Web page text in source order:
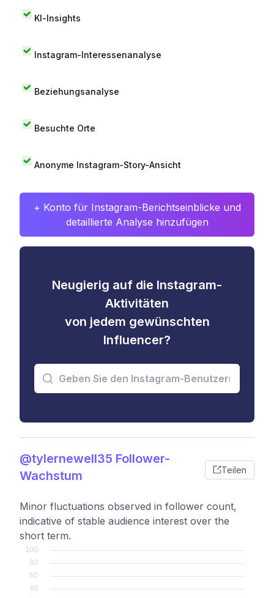
KI-Insights
Instagram-Interessenanalyse
Beziehungsanalyse
Besuchte Orte
Anonyme Instagram-Story-Ansicht
+ Konto für Instagram-Berichtseinblicke und
detaillierte Analyse hinzufügen
Neugierig auf die Instagram-
Aktivitäten
von jedem gewünschten
Influencer?
@tylernewell35 Follower-
Wachstum
Teilen
Minor fluctuations observed in follower count,
indicative of stable audience interest over the
short term.